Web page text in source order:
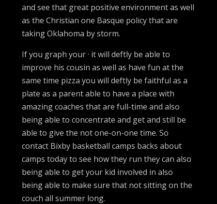
and see that great positive environment as well
as the Christian one Basque policy that are
taking Oklahoma by storm.
If you graph your · it will deftly be able to
improve his cousin as well as have fun at the
same time pizza you will deftly be faithful as a
plate as a parent able to have a place with
amazing coaches that are full-time and also
being able to concentrate and get and still be
able to give the not one-on-one time. So
contact Bixby basketball camps backs about
camps today to see how they run they can also
being able to get your kid involved in also
being able to make sure that not sitting on the
couch all summer long.